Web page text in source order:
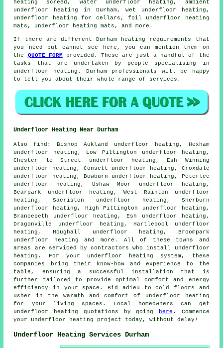
heating screed, water underfloor heating, ambient
underfloor heating in Durham, wet underfloor heating,
underfloor heating for cellars, foil underfloor heating
mats, underfloor heating mats, and more.
If there are different Durham heating requirements that
you need but cannot see here, you can mention them on
the QUOTE FORM provided. These are just a handful of the
tasks that are undertaken by people specialising in
underfloor heating . Durham professionals will be happy
to tell you about their whole range of services.
Underfloor Heating Near Durham
Alsofind : Bishop Aukland underfloor heating, Hexham
underfloor heating, Low Pittington underfloor heating,
Chester le Street underfloor heating, Esh Winning
underfloor heating, Consett underfloor heating, Croxdale
underfloor heating, Bowburn underfloor heating, Peterlee
underfloor heating, Ushaw Moor underfloor heating,
Bearpark underfloor heating, West Rainton underfloor
heating, Sacriston underfloor heating, Sherburn
underfloor heating, High Pittington underfloor heating,
Brancepeth underfloor heating, Esh underfloor heating,
Dragonville underfloor heating, Hartlepool underfloor
heating, Houghall underfloor heating, Broompark
underfloor heating and more. All of these towns and
areas are serviced by contractors who install
underfloor
heating . For your underfloor heating system, these
companies bring their know-how and experience to the
table, ensuring a successful installation that is
further tailored to provide optimal comfort and energy
efficiency in your space. Bid adieu to cold floors and
usher in the warmth and comfort of underfloor heating
for your living spaces. Local homeowners can get
underfloor heating quotations by going
here . Commence
your underfloor heating project today, without delay!
Underfloor Heating Services Durham